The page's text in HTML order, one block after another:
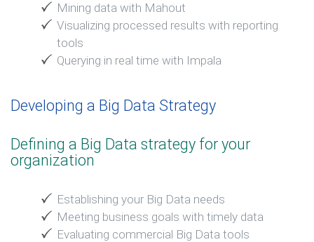
Mining data with Mahout
Visualizing processed results with reporting
tools
Querying in real time with Impala
Developing a Big Data Strategy
Defining a Big Data strategy for your
organization
Establishing your Big Data needs
Meeting business goals with timely data
Evaluating commercial Big Data tools